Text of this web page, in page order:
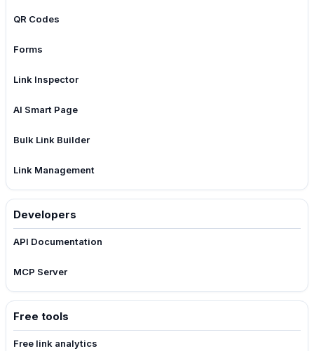
QR Codes
Forms
Link Inspector
AI Smart Page
Bulk Link Builder
Link Management
Developers
API Documentation
MCP Server
Free tools
Free link analytics